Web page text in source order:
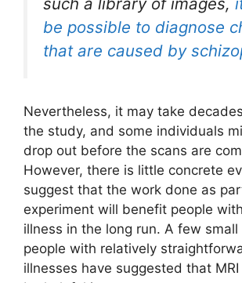
be possible to diagnose
that are caused by
Nevertheless, it may take
the study, and some individuals
drop out before the scans are
However, there is little concrete
suggest that the work done as
experiment will benefit people
illness in the long run. A few
people with relatively
illnesses have suggested that